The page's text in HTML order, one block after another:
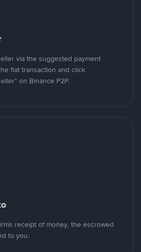
via the suggested payment
fiat transaction and click
on Binance P2P.
receipt of money, the escrowed
to you.